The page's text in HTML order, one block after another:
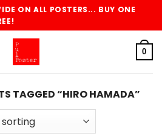
ON ALL POSTERS... BUY ONE
0
TAGGED “HIRO HAMADA”